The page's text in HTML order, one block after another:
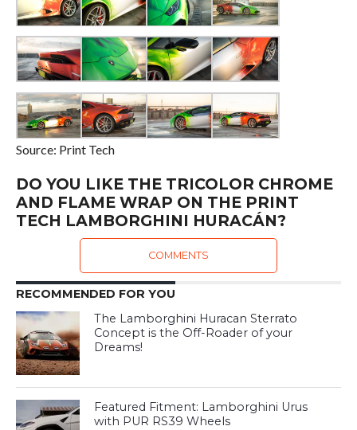
Source: Print Tech
DO YOU LIKE THE TRICOLOR CHROME
AND FLAME WRAP ON THE PRINT
TECH LAMBORGHINI HURACÁN?
COMMENTS
RECOMMENDED FOR YOU
The Lamborghini Huracan Sterrato
Concept is the Off-Roader of your
Dreams!
Featured Fitment: Lamborghini Urus
with PUR RS39 Wheels